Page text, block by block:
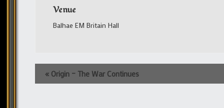
Venue
Balhae EM Britain Hall
Event
Navigation
« Origin – The War Continues